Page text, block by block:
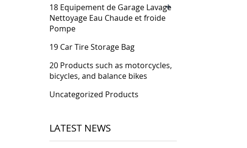
18 Equipement de Garage Lavage
Nettoyage Eau Chaude et froide
Pompe
+
19 Car Tire Storage Bag
20 Products such as motorcycles,
bicycles, and balance bikes
Uncategorized Products
LATEST NEWS